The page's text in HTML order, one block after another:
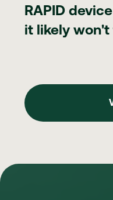
RAPID
it likely